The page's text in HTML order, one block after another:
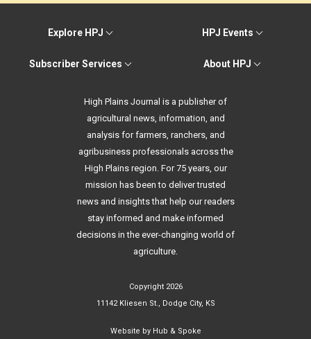
Explore HPJ HPJ Events
Subscriber Services About HPJ
High Plains Journal is a publisher of
agricultural news, information, and
analysis for farmers, ranchers, and
agribusiness professionals across the
High Plains region. For 75 years, our
mission has been to deliver trusted
news and insights that help our readers
stay informed and make informed
decisions in the ever-changing world of
agriculture.
Copyright 2026
11142 Kliesen St., Dodge City, KS
Website by Hub & Spoke